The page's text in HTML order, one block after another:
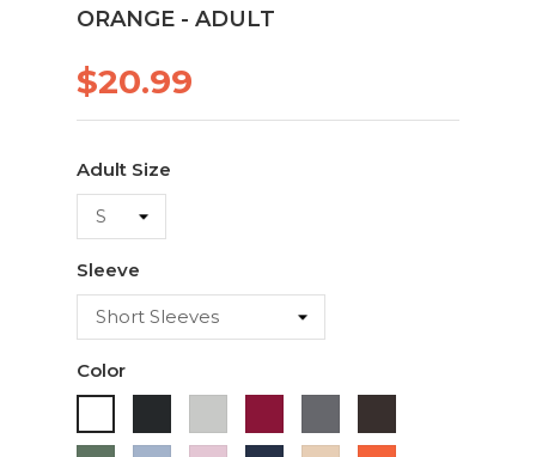
ORANGE - ADULT
$20.99
Adult Size
Sleeve
Color
Chocolate